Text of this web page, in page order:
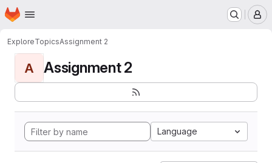
Skip to main content
Homepage
ExploreTopicsAssignment 2
A Assignment 2
Language